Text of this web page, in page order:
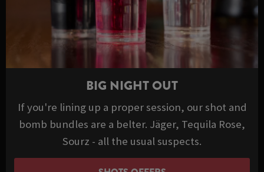
BIG NIGHT OUT
If you're lining up a proper session, our shot and
bomb bundles are a belter. Jäger, Tequila Rose,
Sourz - all the usual suspects.